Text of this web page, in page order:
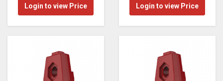
Login to view Price Login to view Price